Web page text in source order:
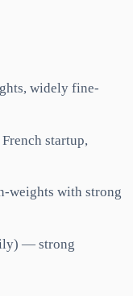
widely fine-
startup,
weights with strong
— strong